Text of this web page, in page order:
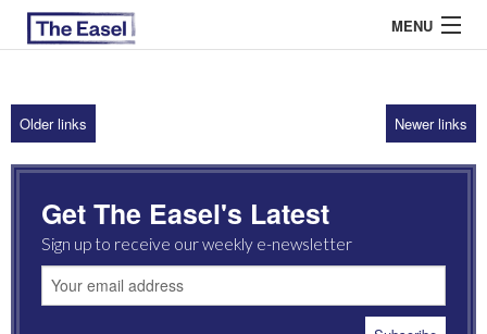
MENU
ABOUT US
ARCHIVES
EASEL ESSAYS
GUEST ESSAYS
Older links Newer links
Get The Easel's Latest
Sign up to receive our weekly e-newsletter